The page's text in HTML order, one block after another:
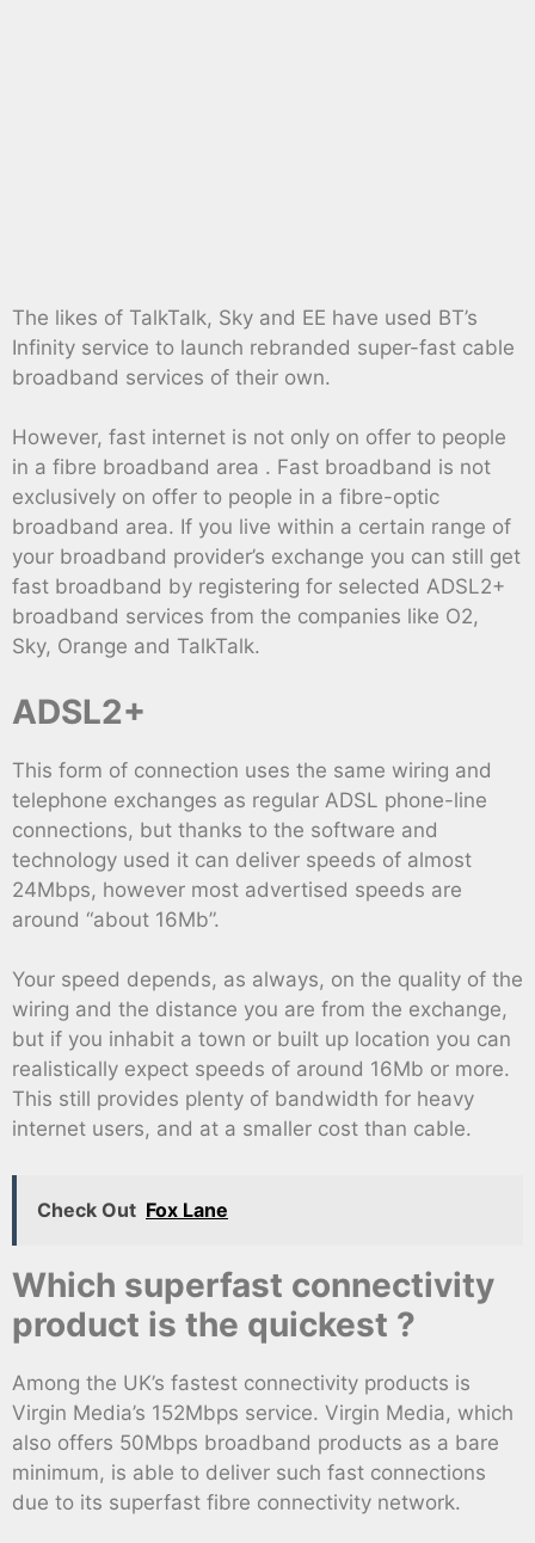
The likes of TalkTalk, Sky and EE have used BT’s
Infinity service to launch rebranded super-fast cable
broadband services of their own.
However, fast internet is not only on offer to people
in a fibre broadband area . Fast broadband is not
exclusively on offer to people in a fibre-optic
broadband area. If you live within a certain range of
your broadband provider’s exchange you can still get
fast broadband by registering for selected ADSL2+
broadband services from the companies like O2,
Sky, Orange and TalkTalk.
ADSL2+
This form of connection uses the same wiring and
telephone exchanges as regular ADSL phone-line
connections, but thanks to the software and
technology used it can deliver speeds of almost
24Mbps, however most advertised speeds are
around “about 16Mb”.
Your speed depends, as always, on the quality of the
wiring and the distance you are from the exchange,
but if you inhabit a town or built up location you can
realistically expect speeds of around 16Mb or more.
This still provides plenty of bandwidth for heavy
internet users, and at a smaller cost than cable.
Check Out Fox Lane
Which superfast connectivity
product is the quickest ?
Among the UK’s fastest connectivity products is
Virgin Media’s 152Mbps service. Virgin Media, which
also offers 50Mbps broadband products as a bare
minimum, is able to deliver such fast connections
due to its superfast fibre connectivity network.